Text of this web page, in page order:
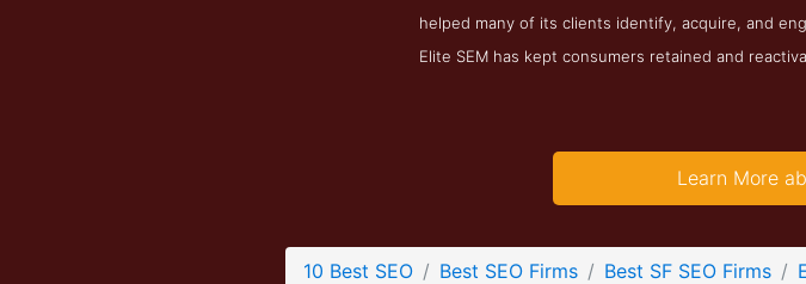
helped many of its clients identify, acquire, and
Elite SEM has kept consumers retained and
Learn More
10 Best SEO Best SEO Firms Best SF SEO Firms